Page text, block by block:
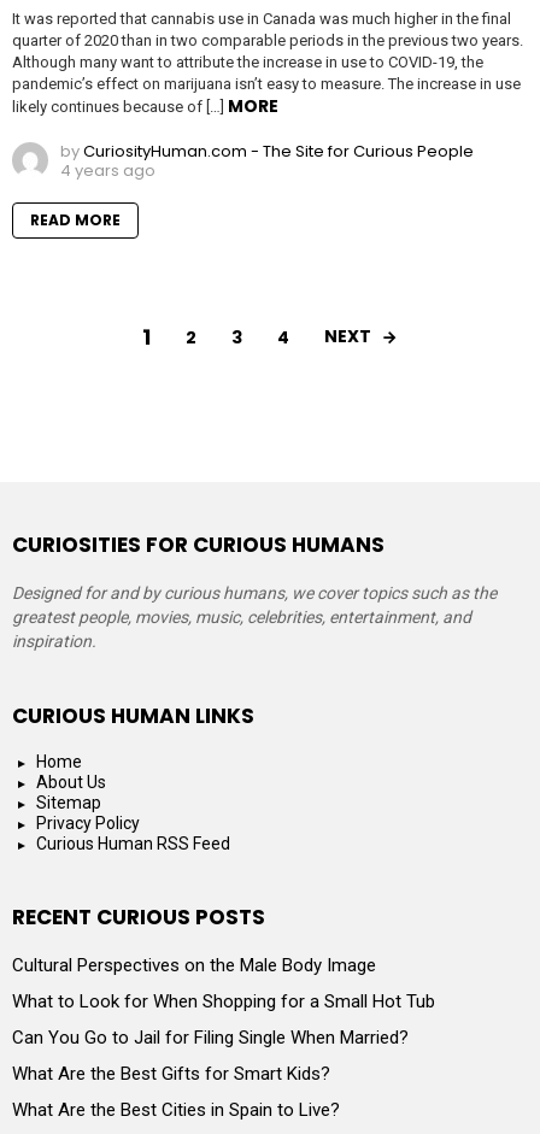
It was reported that cannabis use in Canada was much higher in the final
quarter of 2020 than in two comparable periods in the previous two years.
Although many want to attribute the increase in use to COVID-19, the
pandemic’s effect on marijuana isn’t easy to measure. The increase in use
likely continues because of […] MORE
byCuriosityHuman.com - The Site for Curious People
4 years ago
READ MORE
1 2 3 4 NEXT
CURIOSITIES FOR CURIOUS HUMANS
Designed for and by curious humans, we cover topics such as the
greatest people, movies, music, celebrities, entertainment, and
inspiration.
CURIOUS HUMAN LINKS
Home
About Us
Sitemap
Privacy Policy
Curious Human RSS Feed
RECENT CURIOUS POSTS
Cultural Perspectives on the Male Body Image
What to Look for When Shopping for a Small Hot Tub
Can You Go to Jail for Filing Single When Married?
What Are the Best Gifts for Smart Kids?
What Are the Best Cities in Spain to Live?